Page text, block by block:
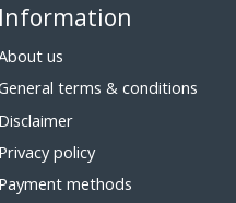
Information
us
terms & conditions
Disclaimer
Privacy policy
Payment methods